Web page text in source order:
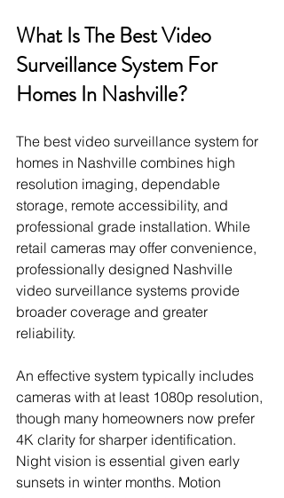
What Is The Best Video
Surveillance System For
Homes In Nashville?
The best video surveillance system for
homes in Nashville combines high
resolution imaging, dependable
storage, remote accessibility, and
professional grade installation. While
retail cameras may offer convenience,
professionally designed Nashville
video surveillance systems provide
broader coverage and greater
reliability.
An effective system typically includes
cameras with at least 1080p resolution,
though many homeowners now prefer
4K clarity for sharper identification.
Night vision is essential given early
sunsets in winter months. Motion